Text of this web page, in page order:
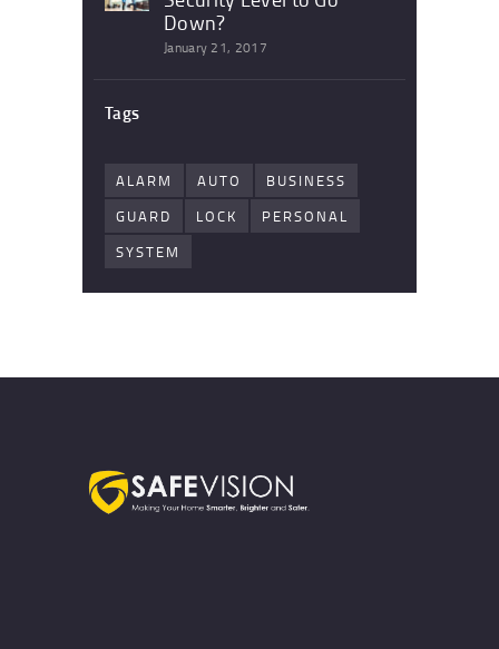
Down?
January 21, 2017
Tags
ALARM AUTO
BUSINESS
GUARD
LOCK
PERSONAL
SYSTEM